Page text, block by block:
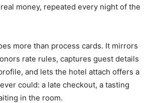
money, repeated every night of the
more than process cards. It mirrors
rate rules, captures guest details
and lets the hotel attach offers a
could: a late checkout, a tasting
in the room.